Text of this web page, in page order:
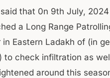
that 0n 9th July,
a Long Range
Eastern Ladakh of (in
to check infiltration as
around this